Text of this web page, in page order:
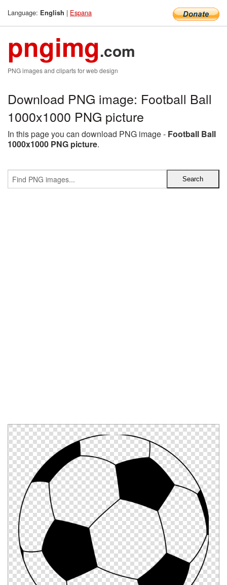
Language: English | Espana
pngimg.com
PNG images and cliparts for web design
Download PNG image: Football Ball
1000x1000 PNG picture
In this page you can download PNG image - Football Ball
1000x1000 PNG picture.